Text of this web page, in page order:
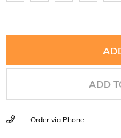
ADD
Order via Phone